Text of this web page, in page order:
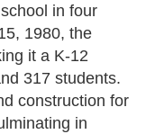
in four
1980, the
it a K-12
317 students.
construction for
in